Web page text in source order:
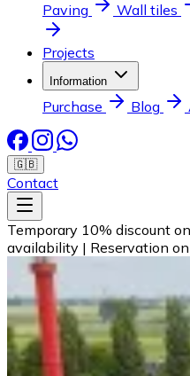
Paving
Wall tiles
Projects
Information
Purchase Blog
🇬🇧
Contact
Temporary 10% discount
availability | Reservation